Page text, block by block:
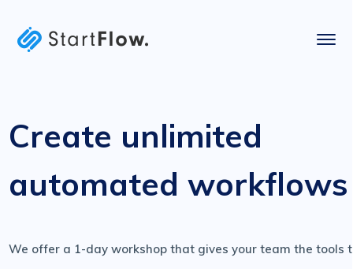
We offer a 1-day workshop that gives your team the tools
Create unlimited
automated workflows